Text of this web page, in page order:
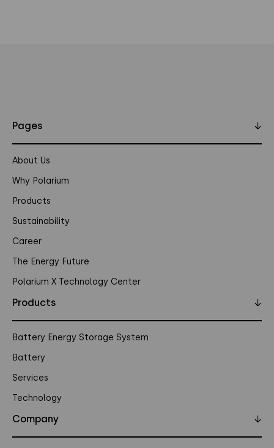
Pages ↓
About Us
Why Polarium
Products
Sustainability
Career
The Energy Future
Polarium X Technology Center
Products ↓
Battery Energy Storage System
Battery
Services
Technology
Company ↓